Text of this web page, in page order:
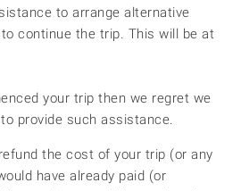
to arrange alternative
continue the trip. This will be at
your trip then we regret we
provide such assistance.
the cost of your trip (or any
have already paid (or